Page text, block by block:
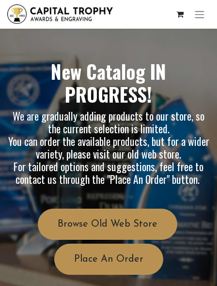
New Catalog IN
PROGRESS!
We are gradually adding products to our store, so
the current selection is limited.
You can order the available products, but for a wider
variety, please visit ourold web store.
For tailored options and suggestions, feel free to
contact us through the "Place An Order" button.
Browse Old Web Store
Place An Order